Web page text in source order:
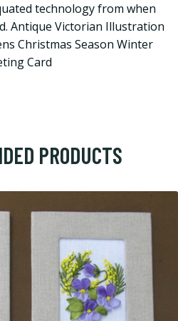
technology from when
Antique Victorian Illustration
Christmas Season Winter
Card
PRODUCTS